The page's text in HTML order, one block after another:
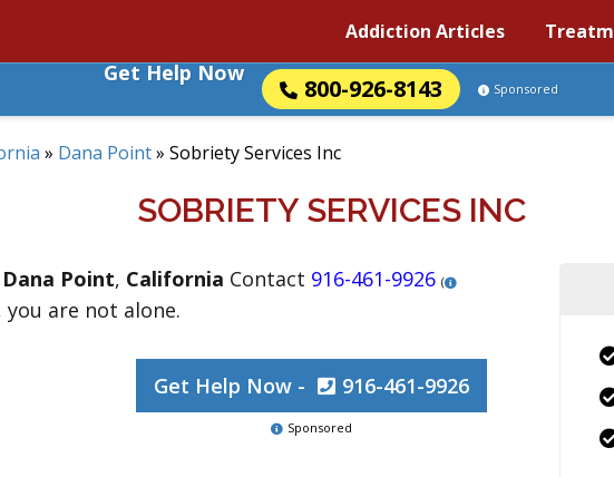
Addiction Articles
Get Help Now
800-926-8143 Sponsored
» Dana Point» Sobriety Services Inc
SOBRIETY SERVICES INC
Dana Point, California Contact 916-461-9926 (
you are not alone.
Get Help Now - 916-461-9926
Sponsored